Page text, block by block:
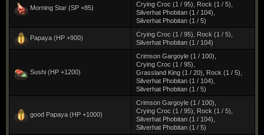
Morning Star (SP +85)
Crying Croc (1 / 95)
Rock (1 / 5)
Silverhat Phobitan (1 / 104)
Silverhat Phobitan (1 / 5)
Papaya (HP +900) Crying Croc (1 / 95) Rock (1 / 5)
Silverhat Phobitan (1 / 104)
Sushi (HP +1200)
Crimson Gargoyle (1 / 100)
Crying Croc (1 / 95)
Grassland King (1 / 20)
Rock (1 / 5)
Silverhat Phobitan (1 / 104)
Silverhat Phobitan (1 / 5)
good Papaya (HP +1000)
Crimson Gargoyle (1 / 100)
Crying Croc (1 / 95)
Rock (1 / 5)
Silverhat Phobitan (1 / 104)
Silverhat Phobitan (1 / 5)